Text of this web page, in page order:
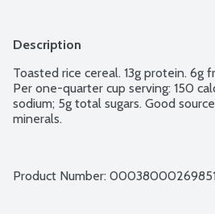
Description
Toasted rice cereal. 13g protein. 6g
Per one-quarter cup serving: 150
sodium; 5g total sugars. Good
minerals.
Product Number: